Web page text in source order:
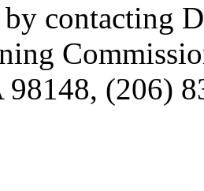
contacting
(206)